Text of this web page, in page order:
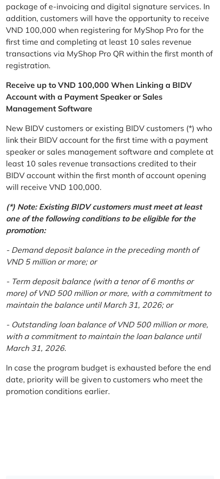
package of e-invoicing and digital signature services. In
addition, customers will have the opportunity to receive
VND 100,000 when registering for MyShop Pro for the
first time and completing at least 10 sales revenue
transactions via MyShop Pro QR within the first month of
registration.
Receive up to VND 100,000 When Linking a BIDV
Account with a Payment Speaker or Sales
Management Software
New BIDV customers or existing BIDV customers (*) who
link their BIDV account for the first time with a payment
speaker or sales management software and complete at
least 10 sales revenue transactions credited to their
BIDV account within the first month of account opening
will receive VND 100,000.
(*) Note: Existing BIDV customers must meet at least
one of the following conditions to be eligible for the
promotion:
- Demand deposit balance in the preceding month of
VND 5 million or more; or
- Term deposit balance (with a tenor of 6 months or
more) of VND 500 million or more, with a commitment to
maintain the balance until March 31, 2026; or
- Outstanding loan balance of VND 500 million or more,
with a commitment to maintain the loan balance until
March 31, 2026.
In case the program budget is exhausted before the end
date, priority will be given to customers who meet the
promotion conditions earlier.